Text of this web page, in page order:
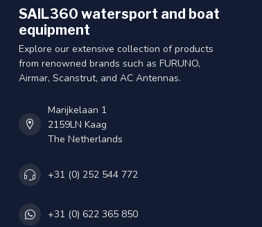
SAIL360 watersport and boat
equipment
Explore our extensive collection of products
from renowned brands such as FURUNO,
Airmar, Scanstrut, and AC Antennas.
Marijkelaan 1
2159LN Kaag
The Netherlands
+31 (0) 252 544 772
+31 (0) 622 365 850